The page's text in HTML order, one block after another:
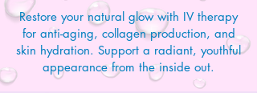
Restore your natural glow with IV therapy
for anti-aging, collagen production, and
skin hydration. Support a radiant, youthful
appearance from the inside out.